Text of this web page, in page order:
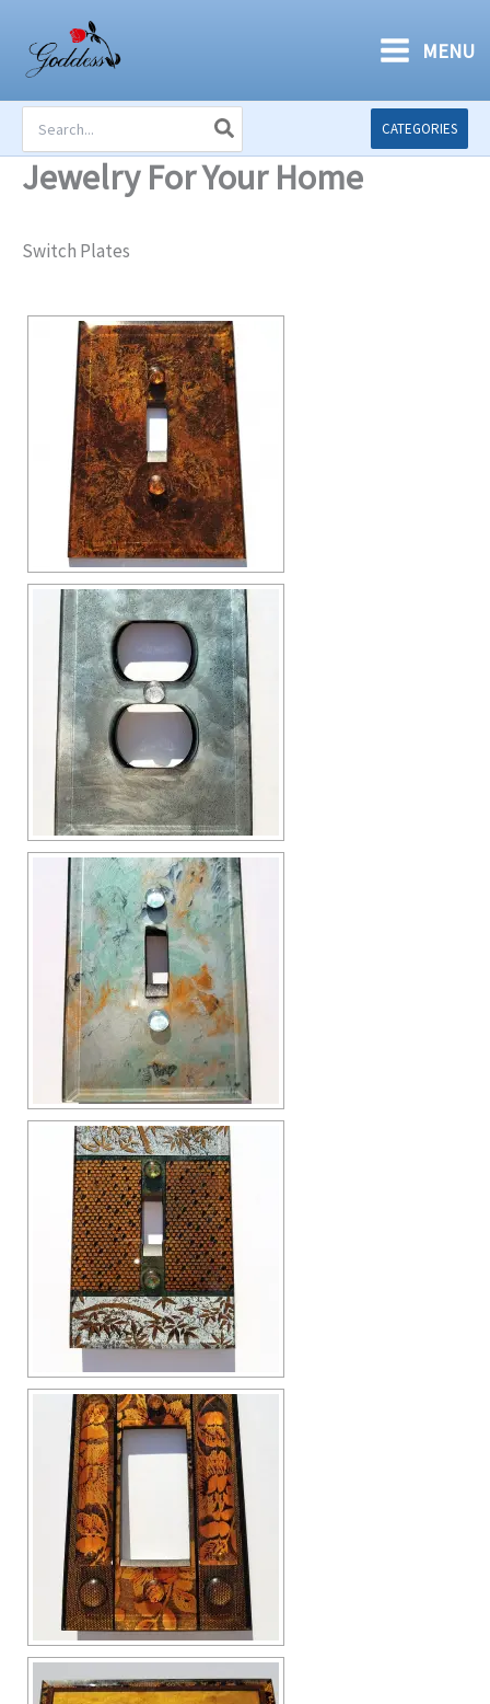
content
MENU
for:
CATEGORIES
Jewelry For Your Home
Switch Plates